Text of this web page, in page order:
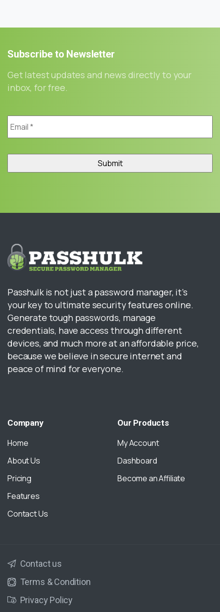
Subscribe to Newsletter
Get latest updates and news directly to your
inbox, for free.
Email*
Passhulk is not just a password manager, it’s
your key to ultimate security features online.
Generate tough passwords, manage
credentials, have access through different
devices, and much more at an affordable price,
because we believe in secure internet and
peace of mind for everyone.
Company
Home
About Us
Pricing
Features
Contact Us
Our Products
My Account
Dashboard
Become an Affiliate
Contact us
Terms & Condition
Privacy Policy